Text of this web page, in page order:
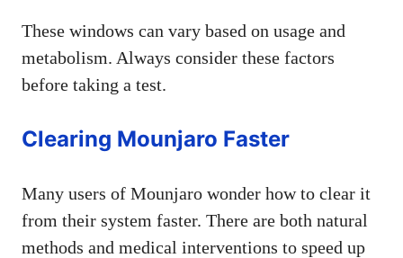
These windows can vary based on usage and
metabolism. Always consider these factors
before taking a test.
Clearing Mounjaro Faster
Many users of Mounjaro wonder how to clear it
from their system faster. There are both natural
methods and medical interventions to speed up